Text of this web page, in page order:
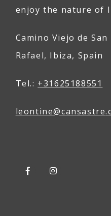
enjoy the nature of
Camino Viejo de
Rafael, Ibiza, Spain
Tel.: +31625188551
leontine@cansastre